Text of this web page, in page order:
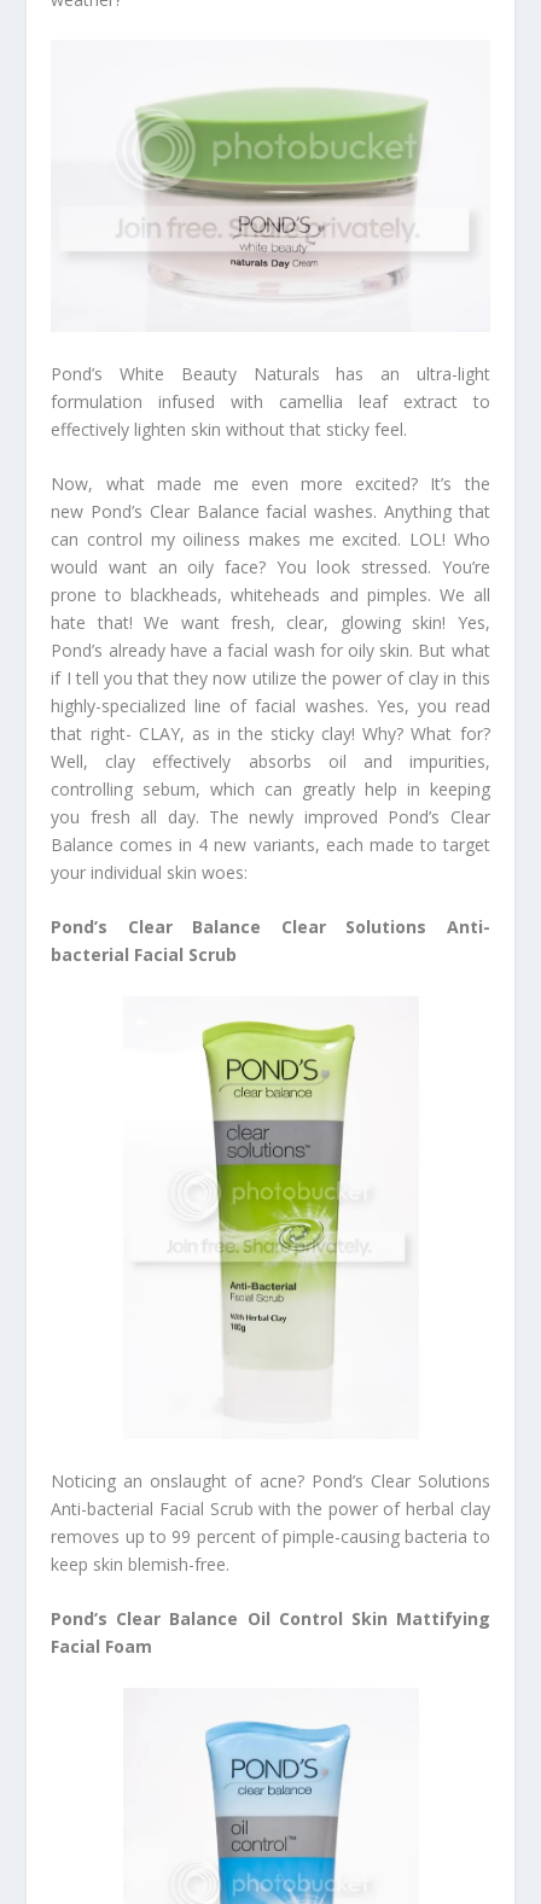
Pond’s White Beauty Naturals has an ultra-light
formulation infused with camellia leaf extract to
effectively lighten skin without that sticky feel.
Now, what made me even more excited? It’s the
new Pond’s Clear Balance facial washes. Anything that
can control my oiliness makes me excited. LOL! Who
would want an oily face? You look stressed. You’re
prone to blackheads, whiteheads and pimples. We all
hate that! We want fresh, clear, glowing skin! Yes,
Pond’s already have a facial wash for oily skin. But what
if I tell you that they now utilize the power of clay in this
highly-specialized line of facial washes. Yes, you read
that right- CLAY, as in the sticky clay! Why? What for?
Well, clay effectively absorbs oil and impurities,
controlling sebum, which can greatly help in keeping
you fresh all day. The newly improved Pond’s Clear
Balance comes in 4 new variants, each made to target
your individual skin woes:
Pond’s Clear Balance Clear Solutions Anti-
bacterial Facial Scrub
Noticing an onslaught of acne? Pond’s Clear Solutions
Anti-bacterial Facial Scrub with the power of herbal clay
removes up to 99 percent of pimple-causing bacteria to
keep skin blemish-free.
Pond’s Clear Balance Oil Control Skin Mattifying
Facial Foam